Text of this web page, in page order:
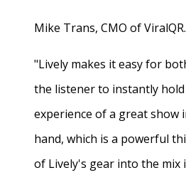
Mike Trans, CMO of
"Lively makes it easy for
the listener to instantly
experience of a great show
hand, which is a powerful
of Lively's gear into the mix